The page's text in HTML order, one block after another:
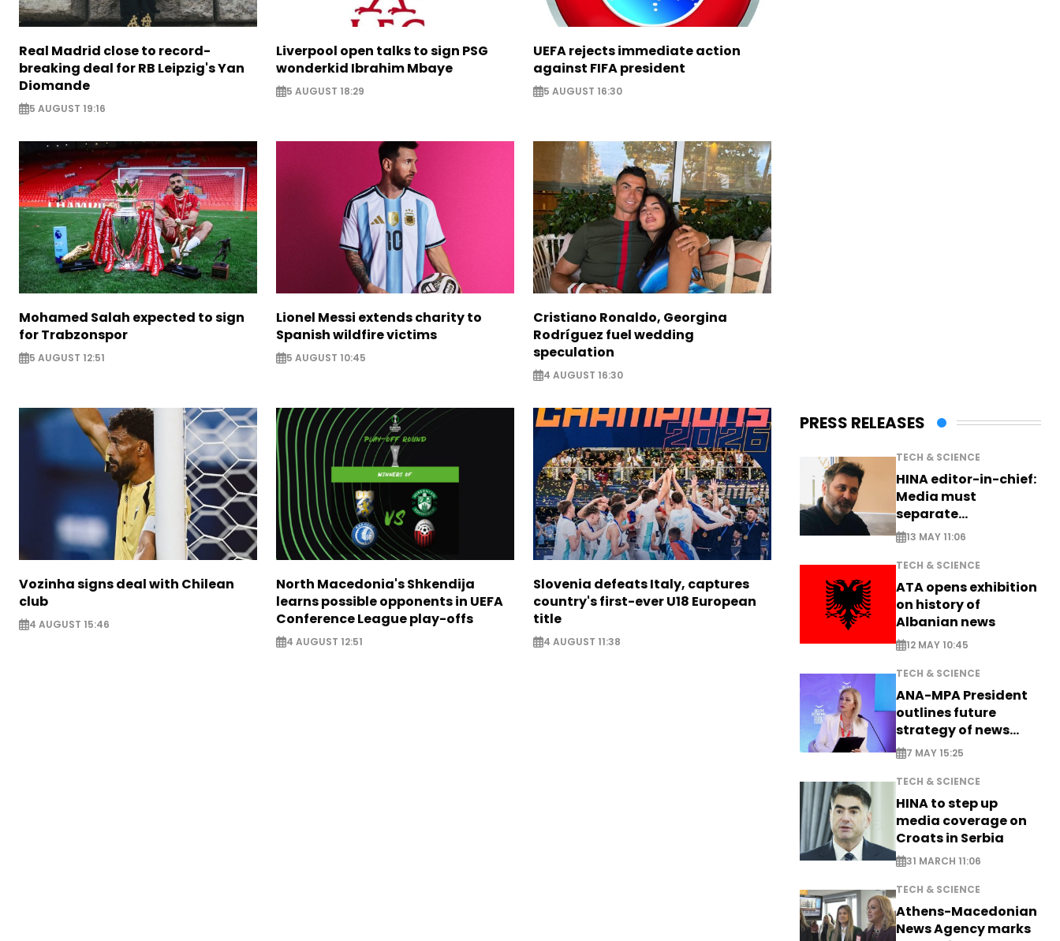
Real Madrid close to record-
breaking deal for RB Leipzig's Yan
Diomande
5 AUGUST 19:16
Liverpool open talks to sign PSG
wonderkid Ibrahim Mbaye
5 AUGUST 18:29
UEFA rejects immediate action
against FIFA president
5 AUGUST 16:30
Mohamed Salah expected to sign
for Trabzonspor
5 AUGUST 12:51
Lionel Messi extends charity to
Spanish wildfire victims
5 AUGUST 10:45
Cristiano Ronaldo, Georgina
Rodríguez fuel wedding
speculation
4 AUGUST 16:30
Vozinha signs deal with Chilean
club
4 AUGUST 15:46
North Macedonia's Shkendija
learns possible opponents in UEFA
Conference League play-offs
4 AUGUST 12:51
Slovenia defeats Italy, captures
country's first-ever U18 European
title
4 AUGUST 11:38
PRESS RELEASES
TECH & SCIENCE
HINA editor-in-chief:
Media must
separate
information from PR
13 MAY 11:06
TECH & SCIENCE
ATA opens exhibition
on history of
Albanian news
12 MAY 10:45
TECH & SCIENCE
ANA-MPA President
outlines future
strategy of news
production
7 MAY 15:25
TECH & SCIENCE
HINA to step up
media coverage on
Croats in Serbia
31 MARCH 11:06
TECH & SCIENCE
Athens-Macedonian
News Agency marks